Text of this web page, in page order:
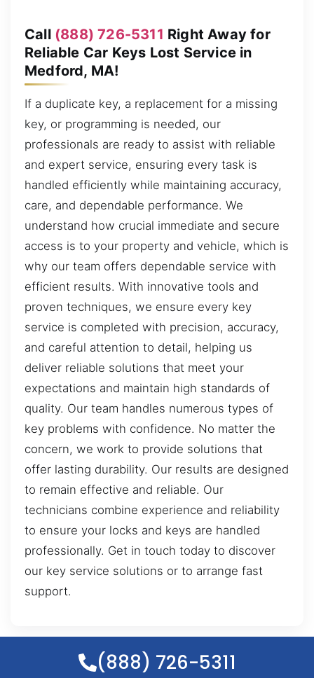
Call (888) 726-5311 Right Away for
Reliable Car Keys Lost Service in
Medford, MA!
If a duplicate key, a replacement for a missing
key, or programming is needed, our
professionals are ready to assist with reliable
and expert service, ensuring every task is
handled efficiently while maintaining accuracy,
care, and dependable performance. We
understand how crucial immediate and secure
access is to your property and vehicle, which is
why our team offers dependable service with
efficient results. With innovative tools and
proven techniques, we ensure every key
service is completed with precision, accuracy,
and careful attention to detail, helping us
deliver reliable solutions that meet your
expectations and maintain high standards of
quality. Our team handles numerous types of
key problems with confidence. No matter the
concern, we work to provide solutions that
offer lasting durability. Our results are designed
to remain effective and reliable. Our
technicians combine experience and reliability
to ensure your locks and keys are handled
professionally. Get in touch today to discover
our key service solutions or to arrange fast
support.
(888) 726-5311